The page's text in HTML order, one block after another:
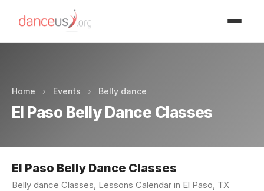
Home › Events › Belly dance
El Paso Belly Dance Classes
El Paso Belly Dance Classes
Belly dance Classes, Lessons Calendar in El Paso, TX